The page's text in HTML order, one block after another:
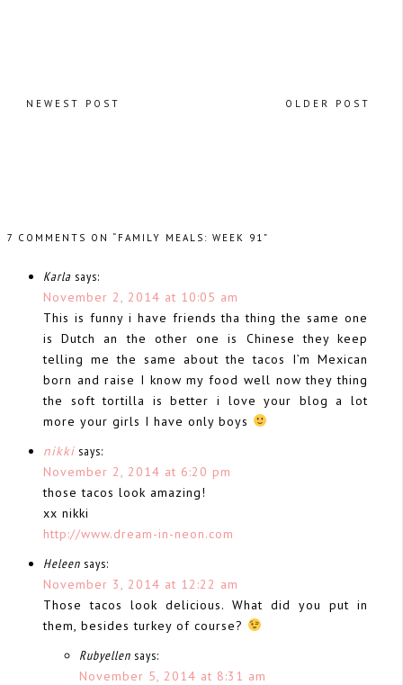
NEWEST POST OLDER POST
7 COMMENTS ON “FAMILY MEALS: WEEK 91”
Karla says:
November 2, 2014 at 10:05 am
This is funny i have friends tha thing the same one
is Dutch an the other one is Chinese they keep
telling me the same about the tacos I’m Mexican
born and raise I know my food well now they thing
the soft tortilla is better i love your blog a lot
more your girls I have only boys
nikki says:
November 2, 2014 at 6:20 pm
those tacos look amazing!
xx nikki
http://www.dream-in-neon.com
Heleen says:
November 3, 2014 at 12:22 am
Those tacos look delicious. What did you put in
them, besides turkey of course?
Rubyellen says:
November 5, 2014 at 8:31 am